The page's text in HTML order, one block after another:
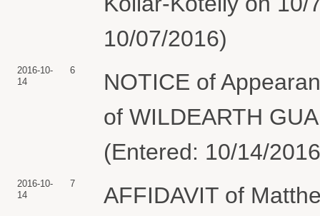
10/07/2016)
2016-10-
14
6
NOTICE of
of WILDEARTH
(Entered: 10/14/
2016-10-
14
7
AFFIDAVIT of